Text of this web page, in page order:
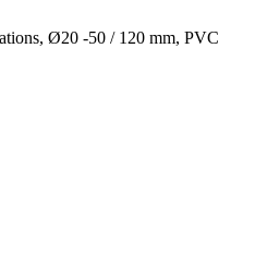
Ø20 -50 / 120 mm, PVC